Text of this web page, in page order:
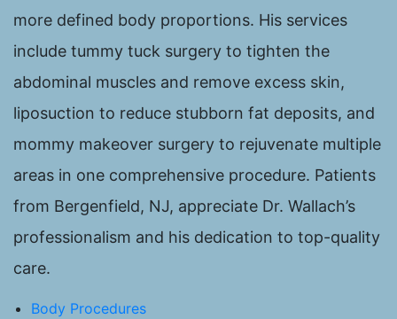
more defined body proportions. His services
include tummy tuck surgery to tighten the
abdominal muscles and remove excess skin,
liposuction to reduce stubborn fat deposits, and
mommy makeover surgery to rejuvenate multiple
areas in one comprehensive procedure. Patients
from Bergenfield, NJ, appreciate Dr. Wallach’s
professionalism and his dedication to top-quality
care.
Body Procedures